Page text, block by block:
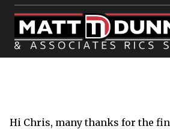
Hi Chris, many thanks for the